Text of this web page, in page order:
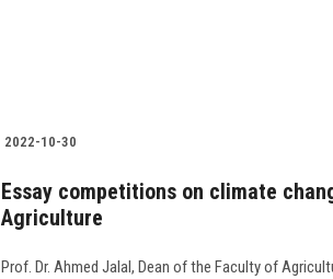
2022-10-30
Essay competitions on climate
Agriculture
Prof. Dr. Ahmed Jalal, Dean of the Faculty of